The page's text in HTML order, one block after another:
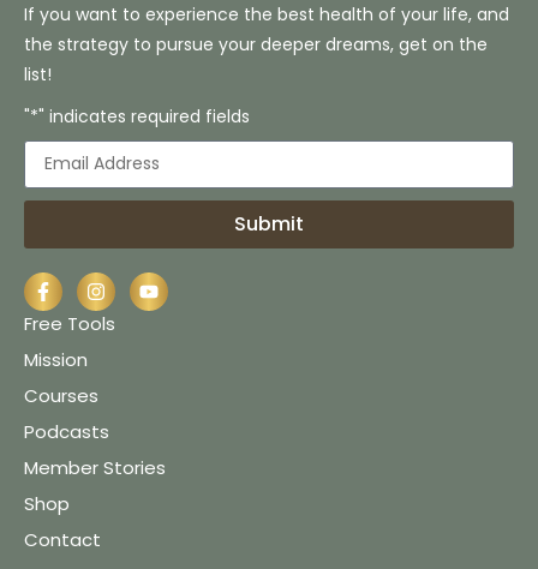
If you want to experience the best health of your life, and
the strategy to pursue your deeper dreams, get on the
list!
"*" indicates required fields
Submit
Free Tools
Mission
Courses
Podcasts
Member Stories
Shop
Contact